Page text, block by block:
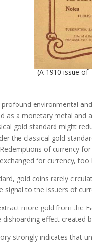
(A 1910 issue of
profound environmental
as a monetary metal and
gold standard might
the classical gold
of currency
for currency,
gold coins rarely
signal to the issuers of
more gold from the
effect created
strongly indicates that